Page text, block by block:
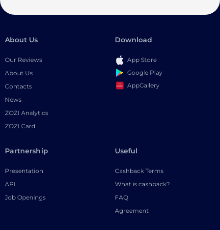
About Us
Our Reviews
About Us
Contacts
News
ZOZI Analytics
ZOZI Card
Download
App Store
Google Play
AppGallery
Partnership
Presentation
API
Job Openings
Useful
Cashback Terms
What is cashback?
FAQ
Agreement